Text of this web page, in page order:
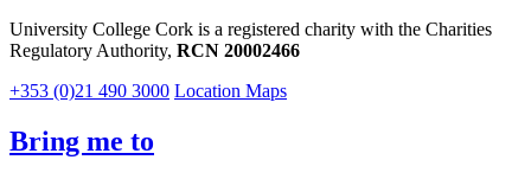
University College Cork is a registered charity with the Charities
Regulatory Authority, RCN 20002466
+353 (0)21 490 3000 Location Maps
Bring me to